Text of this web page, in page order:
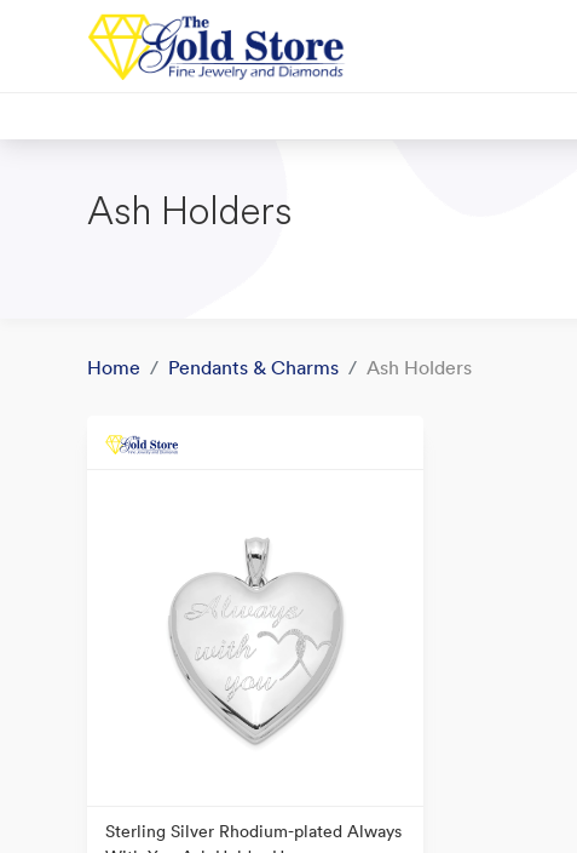
Ash Holders
Home Pendants & Charms Ash Holders
Sterling Silver Rhodium-plated Always